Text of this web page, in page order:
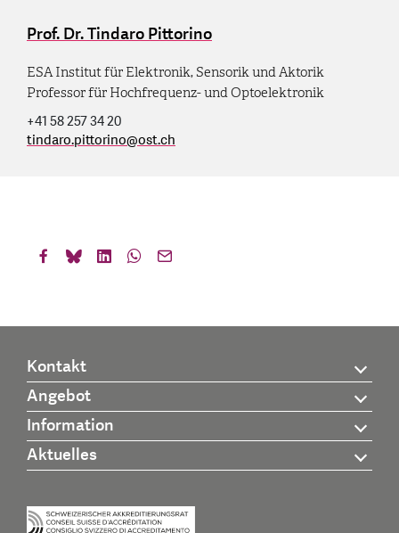
Prof. Dr. Tindaro Pittorino
ESA Institut für Elektronik, Sensorik und Aktorik
Professor für Hochfrequenz- und Optoelektronik
+41 58 257 34 20
tindaro.pittorino@ost.ch
Kontakt
Angebot
Information
Aktuelles